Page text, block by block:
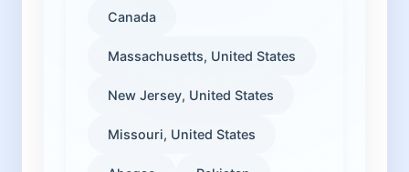
Canada
Massachusetts, United States
New Jersey, United States
Missouri, United States